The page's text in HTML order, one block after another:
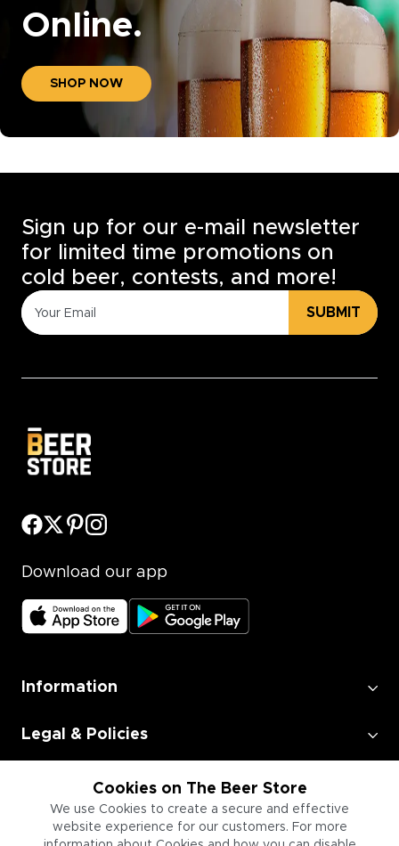
Online.
SHOP NOW
Cookies on The Beer Store
We use Cookies to create a secure and effective
website experience for our customers. For more
Sign up for our e-mail newsletter
for limited time promotions on
cold beer, contests, and more!
SUBMIT
Download our app
Information
Legal & Policies
Employment
Information for Businesses